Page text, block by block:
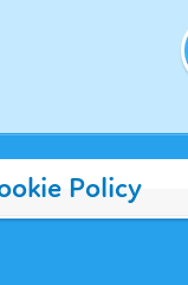
Policy